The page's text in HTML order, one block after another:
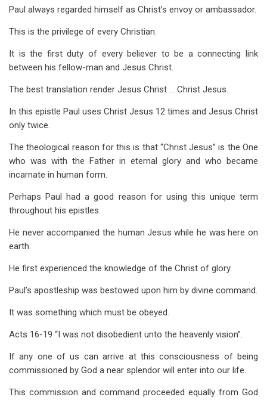
Paul always regarded himself as Christ’s envoy or ambassador.
This is the privilege of every Christian.
It is the first duty of every believer to be a connecting link
between his fellow-man and Jesus Christ.
The best translation render Jesus Christ … Christ Jesus.
In this epistle Paul uses Christ Jesus 12 times and Jesus Christ
only twice.
The theological reason for this is that “Christ Jesus” is the One
who was with the Father in eternal glory and who became
incarnate in human form.
Perhaps Paul had a good reason for using this unique term
throughout his epistles.
He never accompanied the human Jesus while he was here on
earth.
He first experienced the knowledge of the Christ of glory.
Paul’s apostleship was bestowed upon him by divine command.
It was something which must be obeyed.
Acts 16-19 “I was not disobedient unto the heavenly vision”.
If any one of us can arrive at this consciousness of being
commissioned by God a near splendor will enter into our life.
This commission and command proceeded equally from God